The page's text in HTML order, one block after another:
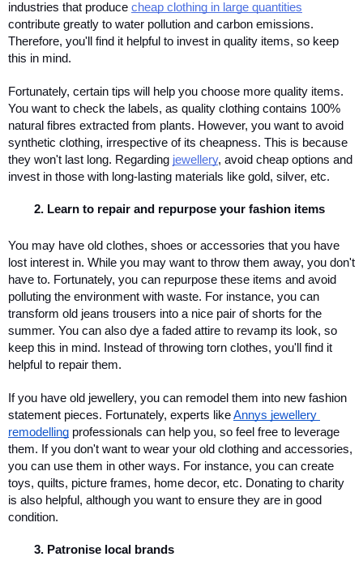
industries that produce cheap clothing in large quantities
contribute greatly to water pollution and carbon emissions.
Therefore, you'll find it helpful to invest in quality items, so keep
this in mind.
Fortunately, certain tips will help you choose more quality items.
You want to check the labels, as quality clothing contains 100%
natural fibres extracted from plants. However, you want to avoid
synthetic clothing, irrespective of its cheapness. This is because
they won't last long. Regarding jewellery, avoid cheap options and
invest in those with long-lasting materials like gold, silver, etc.
Learn to repair and repurpose your fashion items
You may have old clothes, shoes or accessories that you have
lost interest in. While you may want to throw them away, you don't
have to. Fortunately, you can repurpose these items and avoid
polluting the environment with waste. For instance, you can
transform old jeans trousers into a nice pair of shorts for the
summer. You can also dye a faded attire to revamp its look, so
keep this in mind. Instead of throwing torn clothes, you'll find it
helpful to repair them.
If you have old jewellery, you can remodel them into new fashion
statement pieces. Fortunately, experts like Annys jewellery
remodelling professionals can help you, so feel free to leverage
them. If you don't want to wear your old clothing and accessories,
you can use them in other ways. For instance, you can create
toys, quilts, picture frames, home decor, etc. Donating to charity
is also helpful, although you want to ensure they are in good
condition.
Patronise local brands